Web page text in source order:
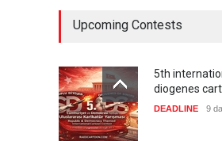
Upcoming Contests
5th
diogenes
DEADLINE 9